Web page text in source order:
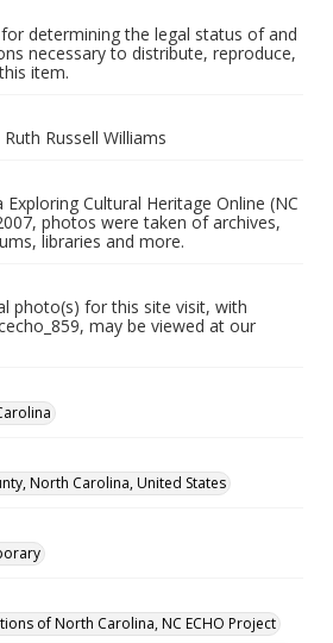
determining the legal status of and
necessary to distribute, reproduce,
item.
Russell Williams
Cultural Heritage Online (NC
photos were taken of archives,
libraries and more.
photo(s) for this site visit, with
may be viewed at our
North Carolina, United States
of North Carolina, NC ECHO Project